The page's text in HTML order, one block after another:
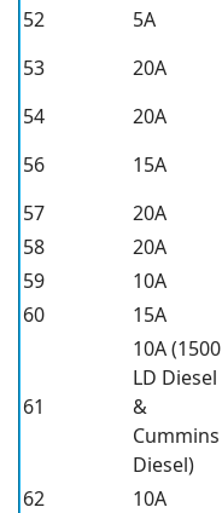
52
5A
53
20A
54
20A
56
15A
57
20A
58
20A
59
10A
60
15A
61
10A (1500
LD Diesel
&
Cummins
Diesel)
62 10A